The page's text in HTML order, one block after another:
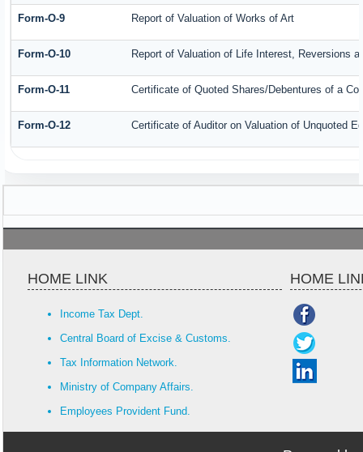
Form-O-9 Report of Valuation of Works of Art
Form-O-10 Report of Valuation of Life Interest, Reversions
Form-O-11 Certificate of Quoted Shares/Debentures of a
Form-O-12 Certificate of Auditor on Valuation of Unquoted
HOME LINK HOME
Income Tax Dept.
Central Board of Excise & Customs.
Tax Information Network.
Ministry of Company Affairs.
Employees Provident Fund.